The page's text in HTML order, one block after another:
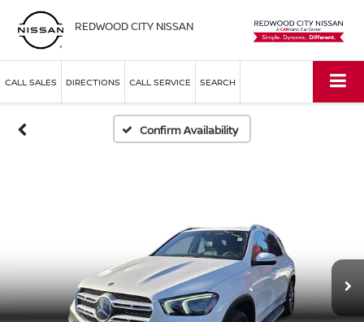
REDWOOD CITY NISSAN
CALL SALES DIRECTIONS CALL SERVICE SEARCH
Confirm Availability